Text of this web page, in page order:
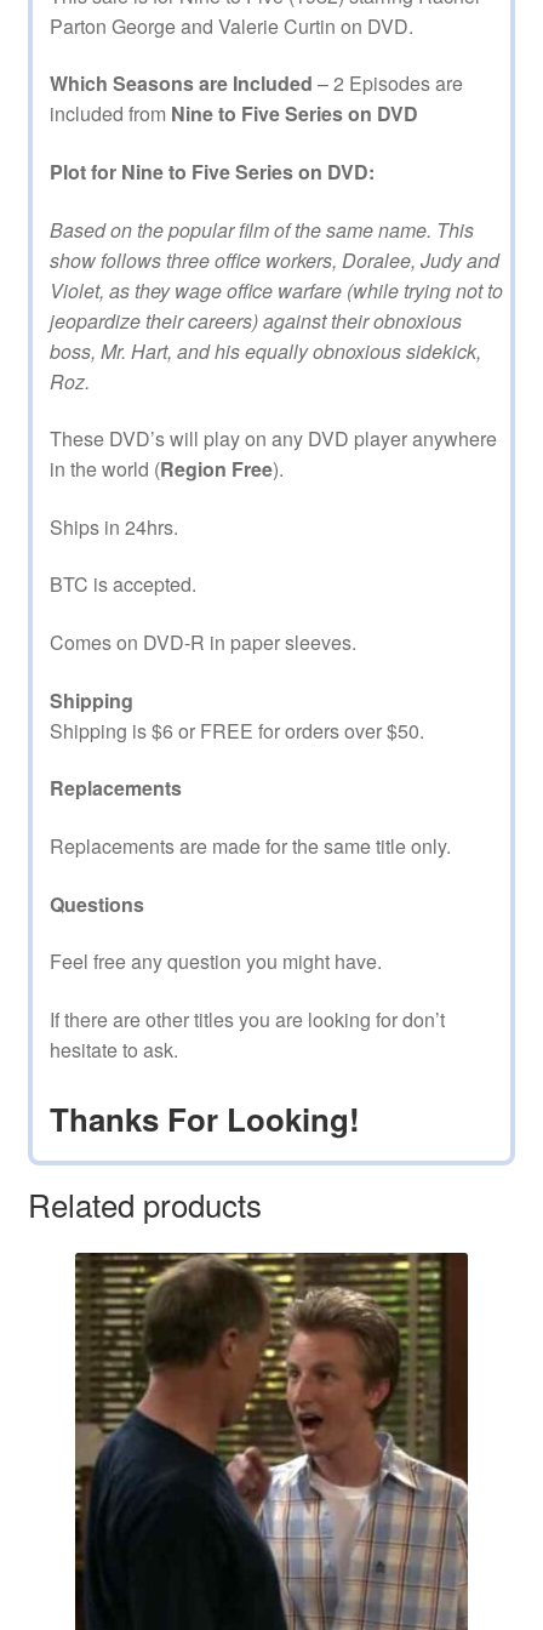
Parton George and Valerie Curtin on DVD.
Which Seasons are Included – 2 Episodes are
included from Nine to Five Series on DVD
Plot for Nine to Five Series on DVD:
Based on the popular film of the same name. This
show follows three office workers, Doralee, Judy and
Violet, as they wage office warfare (while trying not to
jeopardize their careers) against their obnoxious
boss, Mr. Hart, and his equally obnoxious sidekick,
Roz.
These DVD’s will play on any DVD player anywhere
in the world (Region Free).
Ships in 24hrs.
BTC is accepted.
Comes on DVD-R in paper sleeves.
Shipping
Shipping is $6 or FREE for orders over $50.
Replacements
Replacements are made for the same title only.
Questions
Feel free any question you might have.
If there are other titles you are looking for don’t
hesitate to ask.
Thanks For Looking!
Related products